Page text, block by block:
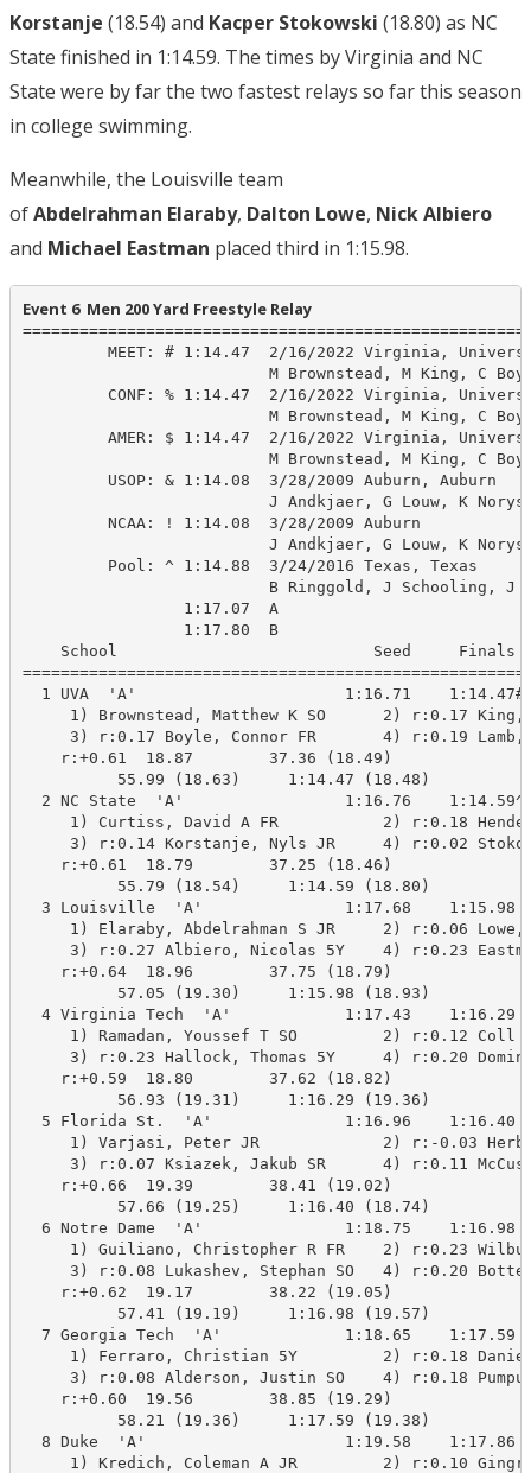
Korstanje (18.54) and Kacper Stokowski (18.80) as NC
State finished in 1:14.59. The times by Virginia and NC
State were by far the two fastest relays so far this season
in college swimming.
Meanwhile, the Louisville team
ofAbdelrahman Elaraby, Dalton Lowe, Nick Albiero
and Michael Eastman placed third in 1:15.98.
Event 6  Men 200 Yard Freestyle Relay
MEET: # 1:14.47  2/16/2022 Virginia,
M Brownstead, M King, C
CONF: % 1:14.47  2/16/2022 Virginia,
M Brownstead, M King, C
AMER: $ 1:14.47  2/16/2022 Virginia,
M Brownstead, M King, C
         USOP: & 1:14.08  3/28/2009 Auburn, Auburn
J Andkjaer, G Louw, K
         NCAA: ! 1:14.08  3/28/2009 Auburn
J Andkjaer, G Louw, K
         Pool: ^ 1:14.88  3/24/2016 Texas, Texas
B Ringgold, J Schooling, J
                 1:17.07  A
                 1:17.80  B
School                           Seed     Finals
1 UVA  'A'                      1:16.71
1) Brownstead, Matthew K SO      2) r:0.17
3) r:0.17 Boyle, Connor FR       4) r:0.19
    r:+0.61  18.87        37.36 (18.49)
          55.99 (18.63)     1:14.47 (18.48)
2 NC State  'A'                 1:16.76
1) Curtiss, David A FR           2) r:0.18
3) r:0.14 Korstanje, Nyls JR     4) r:0.02
    r:+0.61  18.79        37.25 (18.46)
          55.79 (18.54)     1:14.59 (18.80)
3 Louisville  'A'               1:17.68
1) Elaraby, Abdelrahman S JR     2) r:0.06
3) r:0.27 Albiero, Nicolas 5Y    4) r:0.23
    r:+0.64  18.96        37.75 (18.79)
          57.05 (19.30)     1:15.98 (18.93)
4 Virginia Tech  'A'            1:17.43
1) Ramadan, Youssef T SO         2) r:0.12 Coll
3) r:0.23 Hallock, Thomas 5Y     4) r:0.20
    r:+0.59  18.80        37.62 (18.82)
          56.93 (19.31)     1:16.29 (19.36)
5 Florida St.  'A'              1:16.96
1) Varjasi, Peter JR             2) r:-0.03
3) r:0.07 Ksiazek, Jakub SR      4) r:0.11
    r:+0.66  19.39        38.41 (19.02)
          57.66 (19.25)     1:16.40 (18.74)
6 Notre Dame  'A'               1:18.75
1) Guiliano, Christopher R FR    2) r:0.23
3) r:0.08 Lukashev, Stephan SO   4) r:0.20
    r:+0.62  19.17        38.22 (19.05)
          57.41 (19.19)     1:16.98 (19.57)
7 Georgia Tech  'A'             1:18.65
1) Ferraro, Christian 5Y         2) r:0.18
3) r:0.08 Alderson, Justin SO    4) r:0.18
    r:+0.60  19.56        38.85 (19.29)
          58.21 (19.36)     1:17.59 (19.38)
8 Duke  'A'                     1:19.58
1) Kredich, Coleman A JR         2) r:0.10